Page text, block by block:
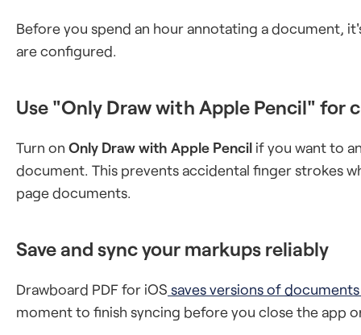
Before you spend an hour annotating a document,
are configured.
Use "Only Draw with Apple Pencil" for
Turn on Only Draw with Apple Pencil if you want to
document. This prevents accidental finger strokes
page documents.
Save and sync your markups reliably
Drawboard PDF for iOS saves versions of
moment to finish syncing before you close the app